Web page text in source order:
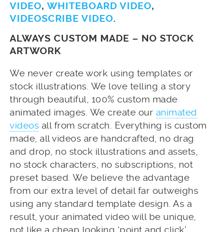
VIDEO, WHITEBOARD VIDEO,
VIDEOSCRIBE VIDEO.
ALWAYS CUSTOM MADE – NO STOCK
ARTWORK
We never create work using templates or
stock illustrations. We love telling a story
through beautiful, 100% custom made
animated images. We create our animated
videos all from scratch. Everything is custom
made, all videos are handcrafted, no drag
and drop, no stock illustrations and assets,
no stock characters, no subscriptions, not
preset based. We believe the advantage
from our extra level of detail far outweighs
using any standard template design. As a
result, your animated video will be unique,